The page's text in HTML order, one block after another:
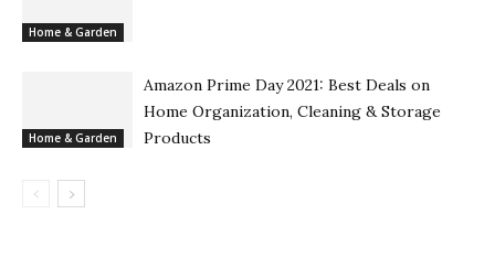
Home & Garden
Home & Garden
Amazon Prime Day 2021: Best Deals on
Home Organization, Cleaning & Storage
Products